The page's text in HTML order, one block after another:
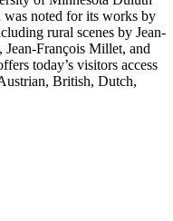
noted for its works by
rural scenes by Jean-
Jean-François Millet, and
today’s visitors access
British, Dutch,